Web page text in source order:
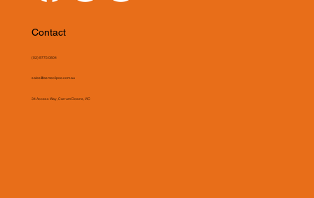
Contact
(03) 9775 0804
sales@asmeclipse.com.au
34 Access Way, Carrum Downs, VIC